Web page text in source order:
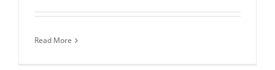
Read More